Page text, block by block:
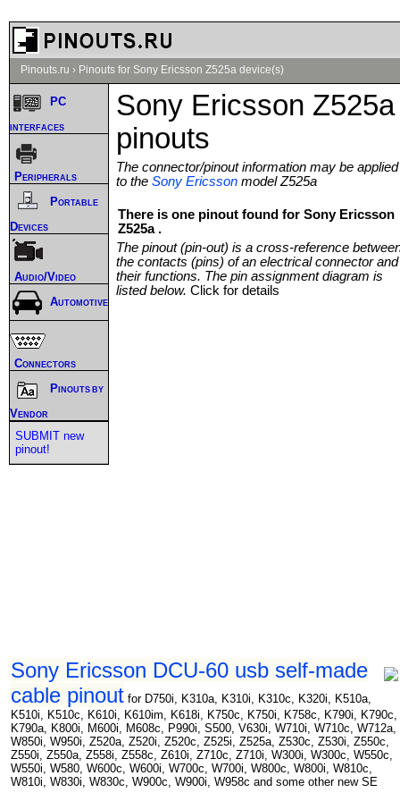
Pinouts.ru › Pinouts for Sony Ericsson Z525a device(s)
Sony Ericsson Z525a
pinouts
The connector/pinout information may be applied
to the Sony Ericsson model Z525a
There is one pinout found for Sony Ericsson
Z525a .
The pinout (pin-out) is a cross-reference
the contacts (pins) of an electrical connector and
their functions. The pin assignment diagram is
listed below. Click for details
Sony Ericsson DCU-60 usb self-made
cable pinout for D750i, K310a, K310i, K310c, K320i, K510a,
K510i, K510c, K610i, K610im, K618i, K750c, K750i, K758c, K790i, K790c,
K790a, K800i, M600i, M608c, P990i, S500, V630i, W710i, W710c, W712a,
W850i, W950i, Z520a, Z520i, Z520c, Z525i, Z525a, Z530c, Z530i, Z550c,
Z550i, Z550a, Z558i, Z558c, Z610i, Z710c, Z710i, W300i, W300c, W550c,
W550i, W580, W600c, W600i, W700c, W700i, W800c, W800i, W810c,
W810i, W830i, W830c, W900c, W900i, W958c and some other new SE
PC
interfaces
Peripherals
Portable
Devices
Audio/Video
Automotive
Connectors
Pinouts by
Vendor
SUBMIT new
pinout!